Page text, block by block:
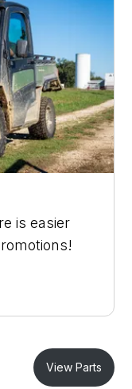
is easier
View Parts